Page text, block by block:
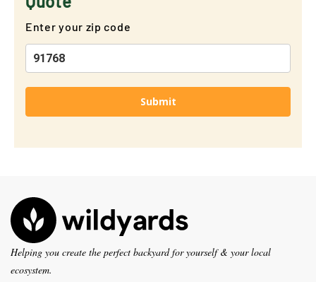
Enter your zip code
Submit
Helping you create the perfect backyard for yourself & your local
ecosystem.